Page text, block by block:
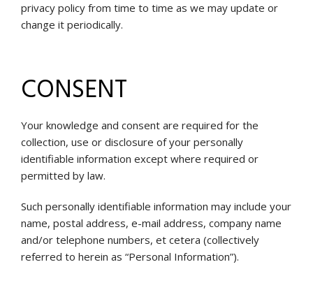
privacy policy from time to time as we may update or
change it periodically.
CONSENT
Your knowledge and consent are required for the
collection, use or disclosure of your personally
identifiable information except where required or
permitted by law.
Such personally identifiable information may include your
name, postal address, e-mail address, company name
and/or telephone numbers, et cetera (collectively
referred to herein as “Personal Information”).